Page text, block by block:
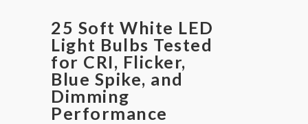
25 Soft White LED
Light Bulbs Tested
for CRI, Flicker,
Blue Spike, and
Dimming
Performance